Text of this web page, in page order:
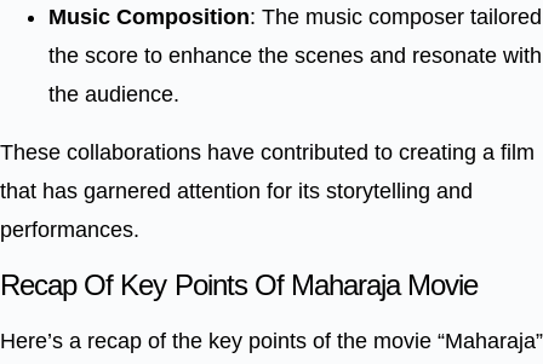
Music Composition: The music composer tailored
the score to enhance the scenes and resonate with
the audience.
These collaborations have contributed to creating a film
that has garnered attention for its storytelling and
performances.
Recap Of Key Points Of Maharaja Movie
Here’s a recap of the key points of the movie “Maharaja”